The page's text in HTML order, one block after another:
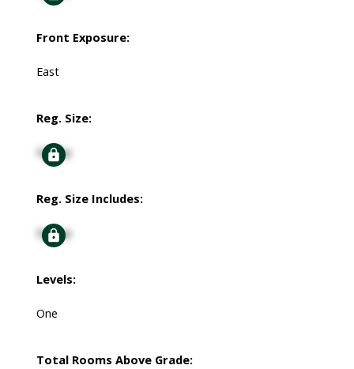
Front Exposure:
East
Reg. Size:
Signup
Reg. Size Includes:
Signup
Levels:
One
Total Rooms Above Grade: